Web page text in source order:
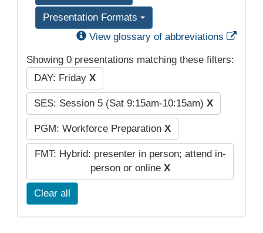
Presentation Formats
View glossary of abbreviations
Showing 0 presentations matching these filters:
DAY: Friday X
SES: Session 5 (Sat 9:15am-10:15am) X
PGM: Workforce Preparation X
FMT: Hybrid: presenter in person; attend in-
person or online X
Clear all